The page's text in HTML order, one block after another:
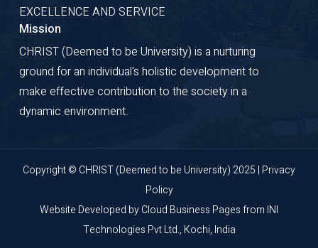
Students at the International
Office of the University , without
fail.
student visa if applicable and
Residential Permit has to be
made well in advance and any
changes in the Residential
EXCELLENCE AND SERVICE
Mission
CHRIST (Deemed to be University) is a nurturing
ground for an individual's holistic development to
make effective contribution to the society in a
dynamic environment.
Copyright © CHRIST (Deemed to be University) 2025 | Privacy
Policy
Website Developed byCloud Business Pagesfrom INI
Technologies Pvt Ltd., Kochi, India